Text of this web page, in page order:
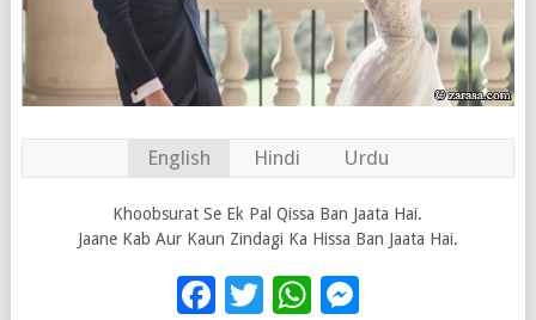
English Hindi Urdu
Khoobsurat Se Ek Pal Qissa Ban Jaata Hai.
Jaane Kab Aur Kaun Zindagi Ka Hissa Ban Jaata Hai.
Facebook
TwitterWhatsApp